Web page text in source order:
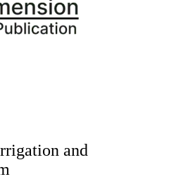
and